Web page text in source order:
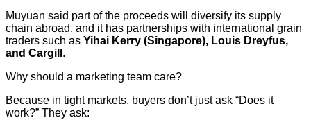
Muyuan said part of the proceeds will diversify its supply
chain abroad, and it has partnerships with international grain
traders such as Yihai Kerry (Singapore), Louis Dreyfus,
and Cargill .
Why should a marketing team care?
Because in tight markets, buyers don’t just ask “Does it
work?” They ask: